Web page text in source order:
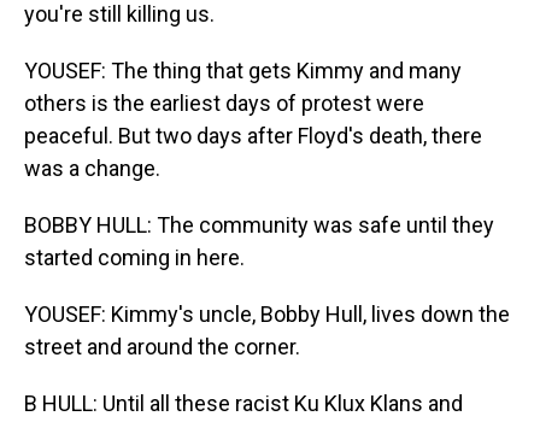
you're still killing us.
YOUSEF: The thing that gets Kimmy and many
others is the earliest days of protest were
peaceful. But two days after Floyd's death, there
was a change.
BOBBY HULL: The community was safe until they
started coming in here.
YOUSEF: Kimmy's uncle, Bobby Hull, lives down the
street and around the corner.
B HULL: Until all these racist Ku Klux Klans and